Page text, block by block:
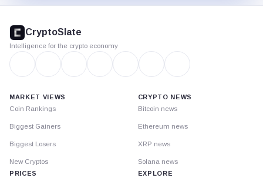
footer
CryptoSlate
Intelligence for the crypto economy
MARKET VIEWS
Coin Rankings
Biggest Gainers
Biggest Losers
New Cryptos
PRICES
CRYPTO NEWS
Bitcoin news
Ethereum news
XRP news
Solana news
EXPLORE